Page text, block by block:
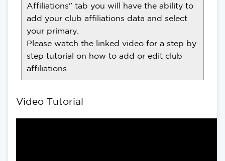
Affiliations" tab you will have the ability to
add your club affiliations data and select
your primary.
Please watch the linked video for a step by
step tutorial on how to add or edit club
affiliations.
Video Tutorial